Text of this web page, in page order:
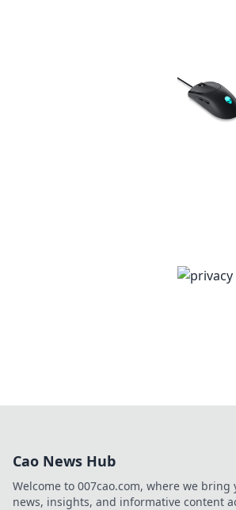
Cao News Hub
Welcome to 007cao.com, where we bring
news, insights, and informative content